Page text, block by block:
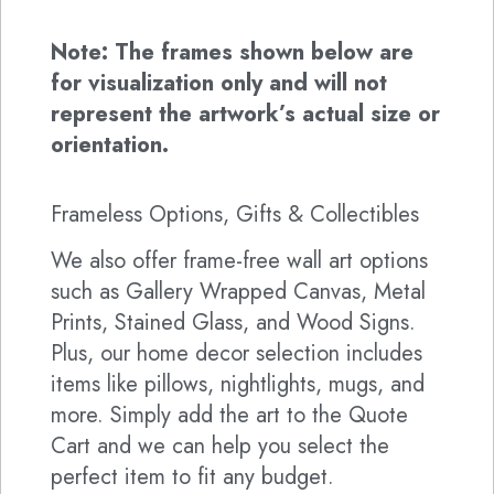
Note: The frames shown below are
for visualization only and will not
represent the artwork’s actual size or
orientation.
Frameless Options, Gifts & Collectibles
We also offer frame-free wall art options
such as Gallery Wrapped Canvas, Metal
Prints, Stained Glass, and Wood Signs.
Plus, our home decor selection includes
items like pillows, nightlights, mugs, and
more. Simply add the art to the Quote
Cart and we can help you select the
perfect item to fit any budget.